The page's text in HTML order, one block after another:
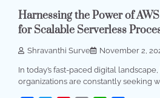
Harnessing the Power of
for Scalable Serverless
Shravanthi Surve November 2,
In today’s fast-paced digital
organizations are constantly seeking